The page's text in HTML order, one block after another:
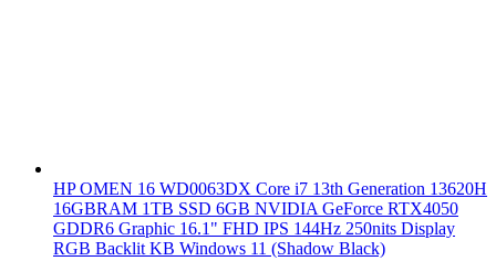
HP OMEN 16 WD0063DX Core i7 13th Generation 13620H
16GBRAM 1TB SSD 6GB NVIDIA GeForce RTX4050
GDDR6 Graphic 16.1" FHD IPS 144Hz 250nits Display
RGB Backlit KB Windows 11 (Shadow Black)